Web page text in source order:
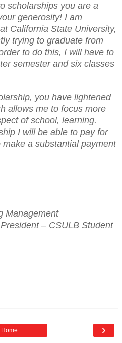
scholarships you are a
generosity! I am
California State University,
trying to graduate from
to do this, I will have to
semester and six classes
you have lightened
allows me to focus more
of school, learning.
I will be able to pay for
a substantial payment
Management
– CSULB Student
›
Home